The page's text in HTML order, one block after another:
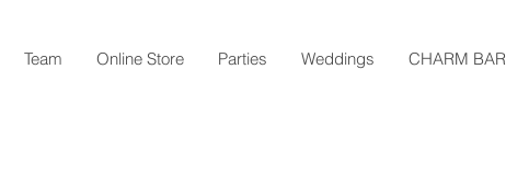
Team Online Store Parties Weddings CHARM BAR